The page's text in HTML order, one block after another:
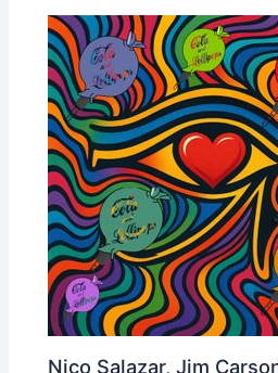
Nico Salazar, Jim